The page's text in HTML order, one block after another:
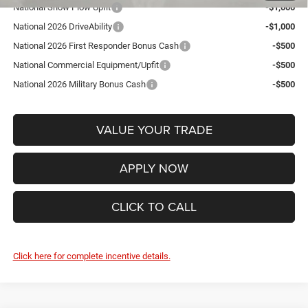
National Snow Plow Upfit
-$1,000
National 2026 DriveAbility
-$1,000
National 2026 First Responder Bonus Cash
-$500
National Commercial Equipment/Upfit
-$500
National 2026 Military Bonus Cash
-$500
VALUE YOUR TRADE
APPLY NOW
CLICK TO CALL
Click here for complete incentive details.